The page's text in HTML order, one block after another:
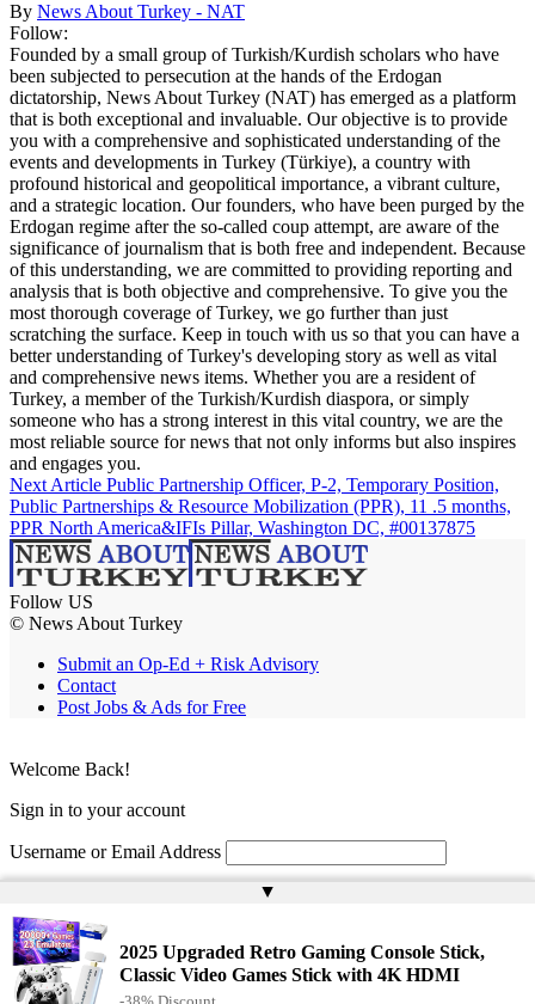
By News About Turkey - NAT
Follow:
Founded by a small group of Turkish/Kurdish scholars who have
been subjected to persecution at the hands of the Erdogan
dictatorship, News About Turkey (NAT) has emerged as a platform
that is both exceptional and invaluable. Our objective is to provide
you with a comprehensive and sophisticated understanding of the
events and developments in Turkey (Türkiye), a country with
profound historical and geopolitical importance, a vibrant culture,
and a strategic location. Our founders, who have been purged by the
Erdogan regime after the so-called coup attempt, are aware of the
significance of journalism that is both free and independent. Because
of this understanding, we are committed to providing reporting and
analysis that is both objective and comprehensive. To give you the
most thorough coverage of Turkey, we go further than just
scratching the surface. Keep in touch with us so that you can have a
better understanding of Turkey's developing story as well as vital
and comprehensive news items. Whether you are a resident of
Turkey, a member of the Turkish/Kurdish diaspora, or simply
someone who has a strong interest in this vital country, we are the
most reliable source for news that not only informs but also inspires
and engages you.
Next Article Public Partnership Officer, P-2, Temporary Position,
Public Partnerships & Resource Mobilization (PPR), 11 .5 months,
PPR North America&IFIs Pillar, Washington DC, #00137875
Follow US
© News About Turkey
Submit an Op-Ed + Risk Advisory
Contact
Post Jobs & Ads for Free
▲
2025 Upgraded Retro Gaming Console Stick,
Classic Video Games Stick with 4K HDMI
Welcome Back!
Sign in to your account
Username or Email Address
Remember Me